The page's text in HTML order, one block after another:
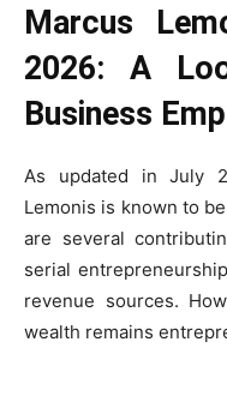
Marcus
2026: A
Business
As updated in July
Lemonis is known to
are several
serial
revenue sources.
wealth remains